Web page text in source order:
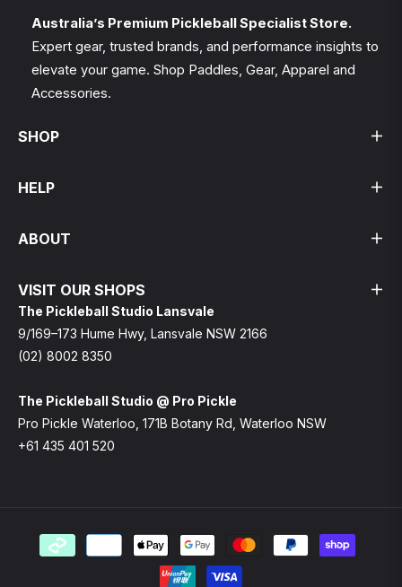
Australia’s Premium Pickleball Specialist Store.
Expert gear, trusted brands, and performance insights to
elevate your game. Shop Paddles, Gear, Apparel and
Accessories.
SHOP
HELP
ABOUT
VISIT OUR SHOPS
The Pickleball Studio Lansvale
9/169–173 Hume Hwy, Lansvale NSW 2166
(02) 8002 8350
The Pickleball Studio @ Pro Pickle
Pro Pickle Waterloo, 171B Botany Rd, Waterloo NSW
+61 435 401 520